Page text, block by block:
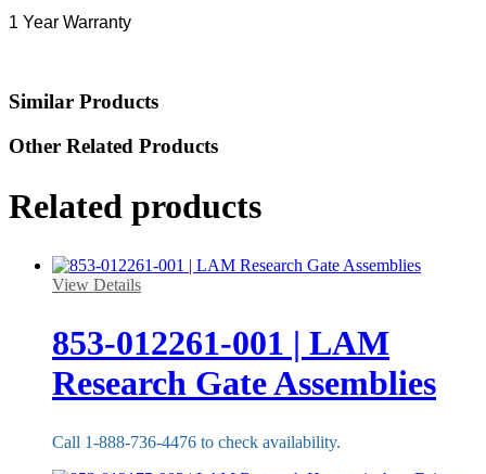
1 Year Warranty
Similar Products
Other Related Products
Related products
View Details
853-012261-001 | LAM
Research Gate Assemblies
Call 1-888-736-4476 to check availability.